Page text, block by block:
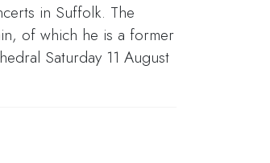
in Suffolk. The
of which he is a former
Saturday 11 August